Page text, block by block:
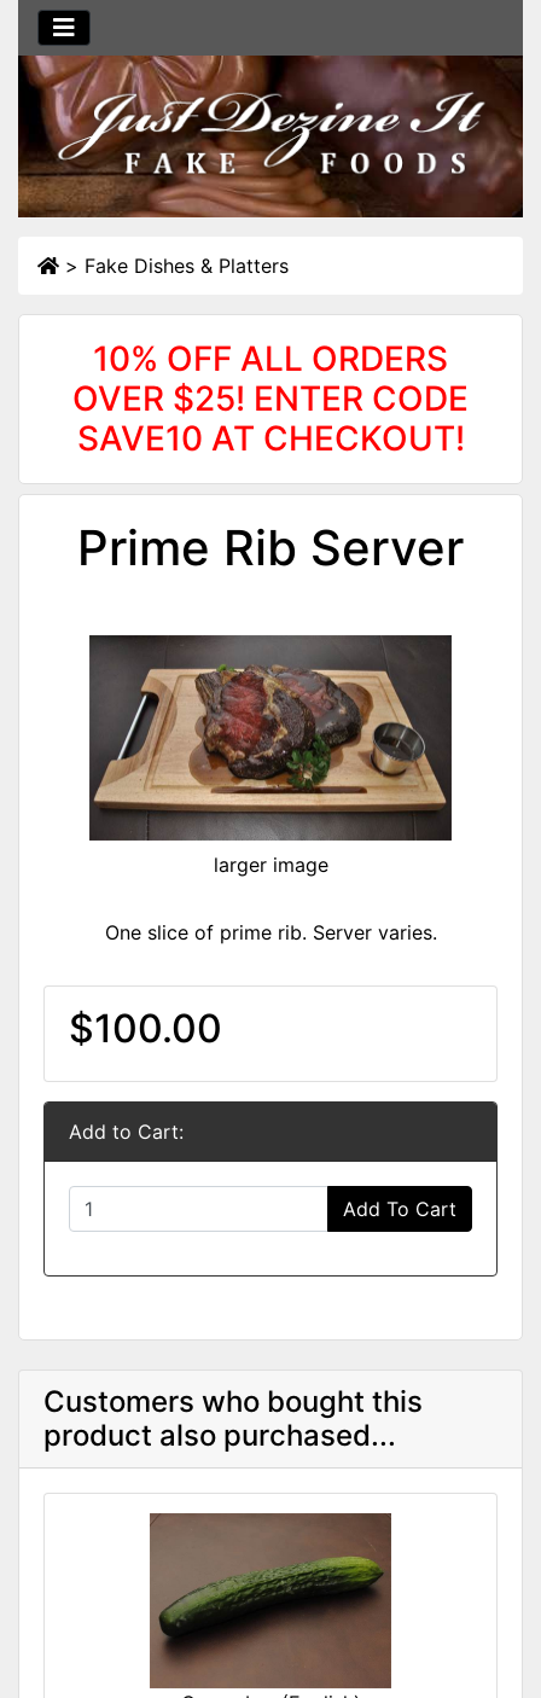
> Fake Dishes & Platters
10% OFF ALL ORDERS
OVER $25! ENTER CODE
SAVE10 AT CHECKOUT!
Prime Rib Server
larger image
One slice of prime rib. Server varies.
$100.00
Add to Cart:
Add To Cart
Customers who bought this
product also purchased...